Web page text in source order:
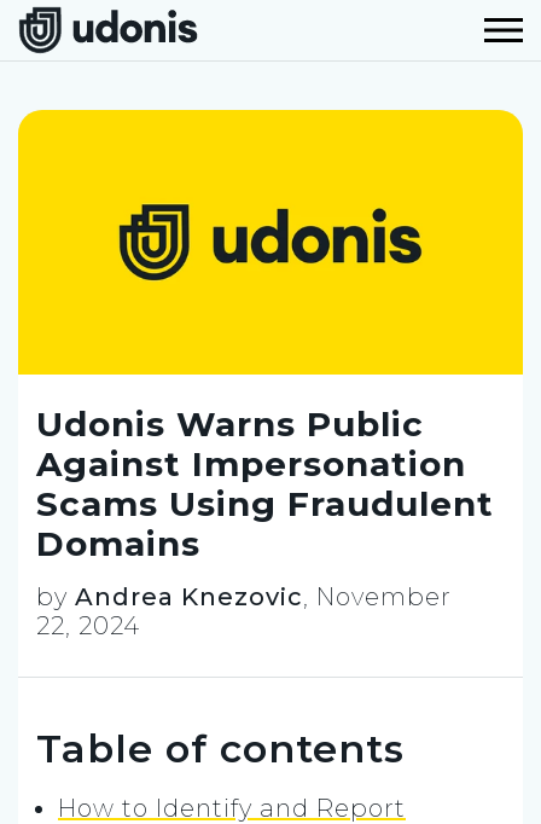
Udonis Warns Public
Against Impersonation
Scams Using Fraudulent
Domains
by Andrea Knezovic, November
22, 2024
Table of contents
How to Identify and Report